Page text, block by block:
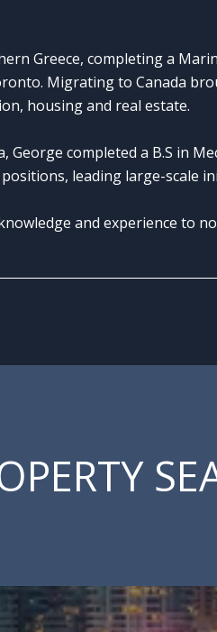
Greece, completing a
Migrating to Canada
housing and real estate.
George completed a B.S in
leading large-scale
and experience to